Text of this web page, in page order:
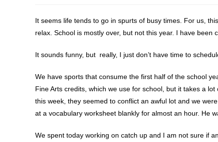
It seems life tends to go in spurts of busy times. For us,
relax. School is mostly over, but not this year. I have been
It sounds funny, but really, I just don’t have time to
We have sports that consume the first half of the school
Fine Arts credits, which we use for school, but it takes a
this week, they seemed to conflict an awful lot and we
at a vocabulary worksheet blankly for almost an hour. He
We spent today working on catch up and I am not sure if